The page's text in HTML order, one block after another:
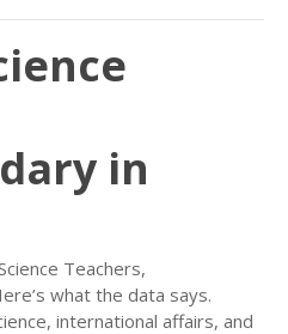
in
Teachers,
what the data says.
international affairs, and